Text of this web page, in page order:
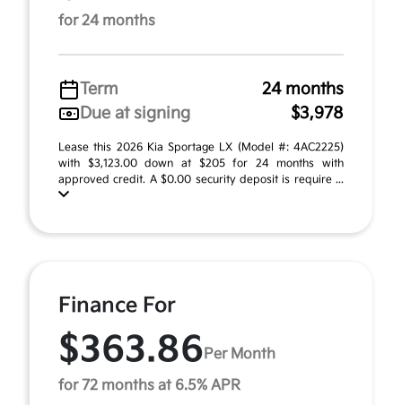
for 24 months
Term
24 months
Due at signing
$3,978
Lease this 2026 Kia Sportage LX (Model #: 4AC2225)
with $3,123.00 down at $205 for 24 months with
approved credit. A $0.00 security deposit is require ...
Finance For
$363.86 Per Month
for 72 months at 6.5% APR